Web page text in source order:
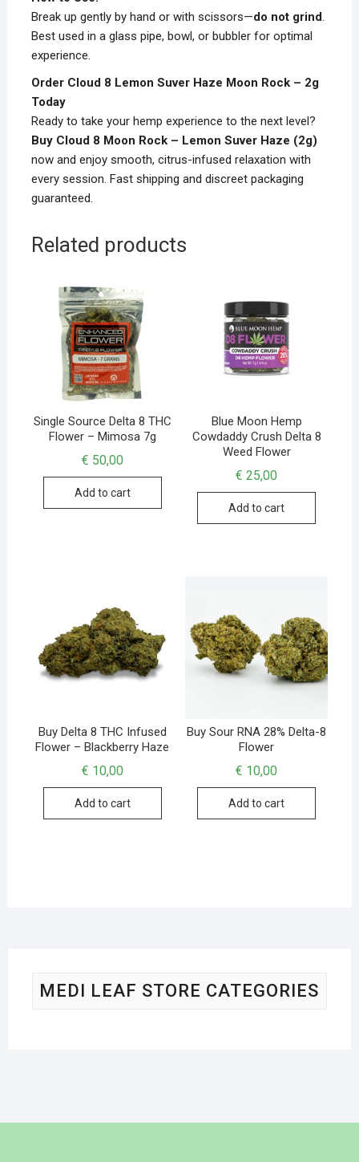
Break up gently by hand or with scissors—do not grind.
Best used in a glass pipe, bowl, or bubbler for optimal
experience.
Order Cloud 8 Lemon Suver Haze Moon Rock – 2g
Today
Ready to take your hemp experience to the next level?
Buy Cloud 8 Moon Rock – Lemon Suver Haze (2g)
now and enjoy smooth, citrus-infused relaxation with
every session. Fast shipping and discreet packaging
guaranteed.
Related products
Single Source Delta 8 THC
Flower – Mimosa 7g
€ 50,00
Add to cart
Blue Moon Hemp
Cowdaddy Crush Delta 8
Weed Flower
€ 25,00
Add to cart
Buy Delta 8 THC Infused
Flower – Blackberry Haze
€ 10,00
Add to cart
Buy Sour RNA 28% Delta-8
Flower
€ 10,00
Add to cart
MEDI LEAF STORE CATEGORIES